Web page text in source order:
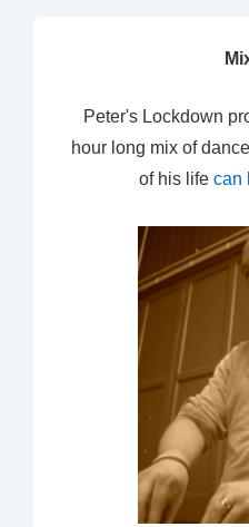
Peter's Lockdown
hour long mix of
of his life can